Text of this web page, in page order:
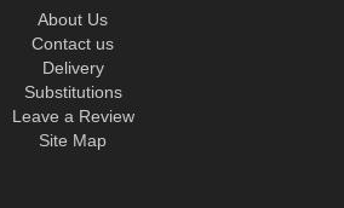
About Us
Contact us
Delivery
Substitutions
Leave a Review
Site Map